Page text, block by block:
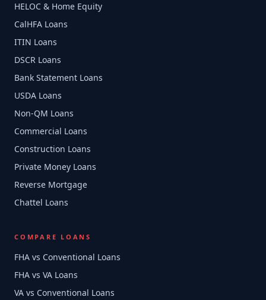
HELOC & Home Equity
CalHFA Loans
ITIN Loans
DSCR Loans
Bank Statement Loans
USDA Loans
Non-QM Loans
Commercial Loans
Construction Loans
Private Money Loans
Reverse Mortgage
Chattel Loans
COMPARE LOANS
FHA vs Conventional Loans
FHA vs VA Loans
VA vs Conventional Loans